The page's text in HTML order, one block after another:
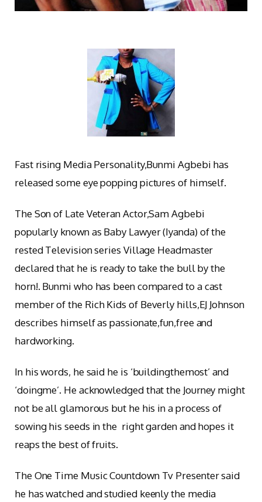
Fast rising Media Personality,Bunmi Agbebi has
released some eye popping pictures of himself.
The Son of Late Veteran Actor,Sam Agbebi
popularly known as Baby Lawyer (Iyanda) of the
rested Television series Village Headmaster
declared that he is ready to take the bull by the
horn!. Bunmi who has been compared to a cast
member of the Rich Kids of Beverly hills,EJ Johnson
describes himself as passionate,fun,free and
hardworking.
In his words, he said he is ‘buildingthemost’ and
‘doingme’. He acknowledged that the Journey might
not be all glamorous but he his in a process of
sowing his seeds in the right garden and hopes it
reaps the best of fruits.
The One Time Music Countdown Tv Presenter said
he has watched and studied keenly the media